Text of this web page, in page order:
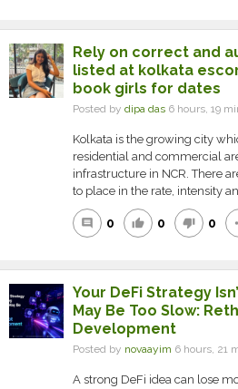
Rely on correct and
listed at kolkata
book girls for dates
Posted by dipa das 6 hours, 19
Kolkata is the growing city
residential and commercial
infrastructure in NCR. There
to place in the rate, intensity
comment 0 thumb_up 0 thumb_down 0
Your DeFi Strategy
May Be Too Slow:
Development
Posted by novaayim 6 hours, 21
A strong DeFi idea can lose